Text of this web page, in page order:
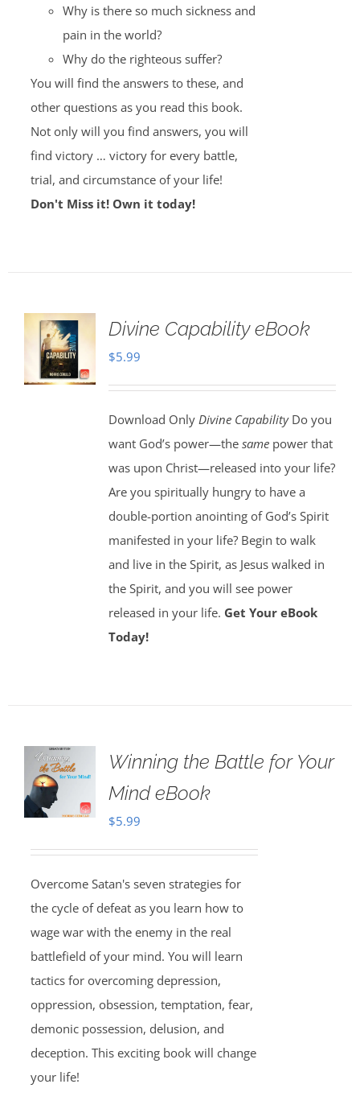
Why is there so much sickness and
pain in the world?
Why do the righteous suffer?
You will find the answers to these, and
other questions as you read this book.
Not only will you find answers, you will
find victory … victory for every battle,
trial, and circumstance of your life!
Don't Miss it! Own it today!
Divine Capability eBook
$5.99
Download Only Divine CapabilityDo you
want God’s power—the same power that
was upon Christ—released into your life?
Are you spiritually hungry to have a
double-portion anointing of God’s Spirit
manifested in your life? Begin to walk
and live in the Spirit, as Jesus walked in
the Spirit, and you will see power
released in your life. Get Your eBook
Today!
Winning the Battle for Your
Mind eBook
$5.99
Overcome Satan's seven strategies for
the cycle of defeat as you learn how to
wage war with the enemy in the real
battlefield of your mind. You will learn
tactics for overcoming depression,
oppression, obsession, temptation, fear,
demonic possession, delusion, and
deception. This exciting book will change
your life!